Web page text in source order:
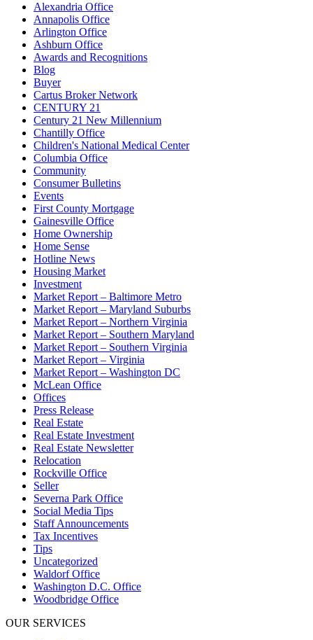
Alexandria Office
Annapolis Office
Arlington Office
Ashburn Office
Awards and Recognitions
Blog
Buyer
Cartus Broker Network
CENTURY 21
Century 21 New Millennium
Chantilly Office
Children's National Medical Center
Columbia Office
Community
Consumer Bulletins
Events
First County Mortgage
Gainesville Office
Home Ownership
Home Sense
Hotline News
Housing Market
Investment
Market Report – Baltimore Metro
Market Report – Maryland Suburbs
Market Report – Northern Virginia
Market Report – Southern Maryland
Market Report – Southern Virginia
Market Report – Virginia
Market Report – Washington DC
McLean Office
Offices
Press Release
Real Estate
Real Estate Investment
Real Estate Newsletter
Relocation
Rockville Office
Seller
Severna Park Office
Social Media Tips
Staff Announcements
Tax Incentives
Tips
Uncategorized
Waldorf Office
Washington D.C. Office
Woodbridge Office
OUR SERVICES